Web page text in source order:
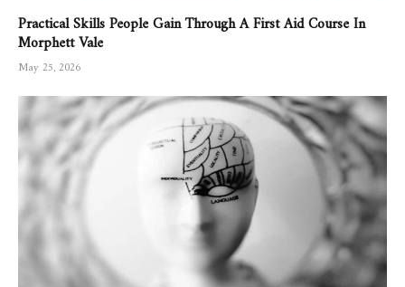
Practical Skills People Gain Through A First Aid Course In
Morphett Vale
May 25, 2026